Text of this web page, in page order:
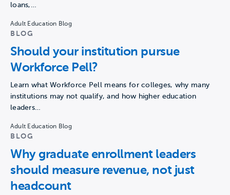
loans,…
Adult Education Blog
BLOG
Should your institution pursue
Workforce Pell?
Learn what Workforce Pell means for colleges, why many
institutions may not qualify, and how higher education
leaders…
Adult Education Blog
BLOG
Why graduate enrollment leaders
should measure revenue, not just
headcount